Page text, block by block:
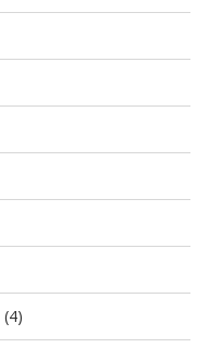
(4)